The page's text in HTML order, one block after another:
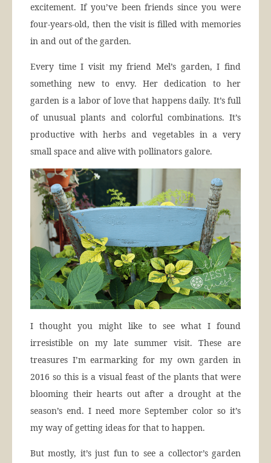
excitement. If you’ve been friends since you were
four-years-old, then the visit is filled with memories
in and out of the garden.
Every time I visit my friend Mel’s garden, I find
something new to envy. Her dedication to her
garden is a labor of love that happens daily. It’s full
of unusual plants and colorful combinations. It’s
productive with herbs and vegetables in a very
small space and alive with pollinators galore.
I thought you might like to see what I found
irresistible on my late summer visit. These are
treasures I’m earmarking for my own garden in
2016 so this is a visual feast of the plants that were
blooming their hearts out after a drought at the
season’s end. I need more September color so it’s
my way of getting ideas for that to happen.
But mostly, it’s just fun to see a collector’s garden